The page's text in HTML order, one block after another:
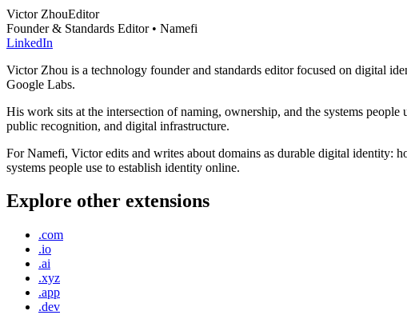
Victor ZhouEditor
Founder & Standards Editor • Namefi
LinkedIn
Victor Zhou is a technology founder and standards editor focused on digital
Google Labs.
His work sits at the intersection of naming, ownership, and the systems
public recognition, and digital infrastructure.
For Namefi, Victor edits and writes about domains as durable digital identity:
systems people use to establish identity online.
Explore other extensions
.com
.io
.ai
.xyz
.app
.dev